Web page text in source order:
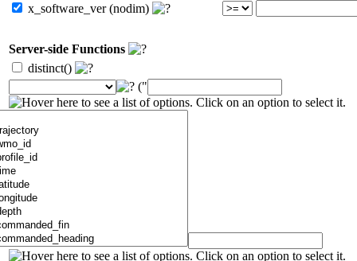
x_software_ver (nodim)
Server-side Functions
distinct()
("